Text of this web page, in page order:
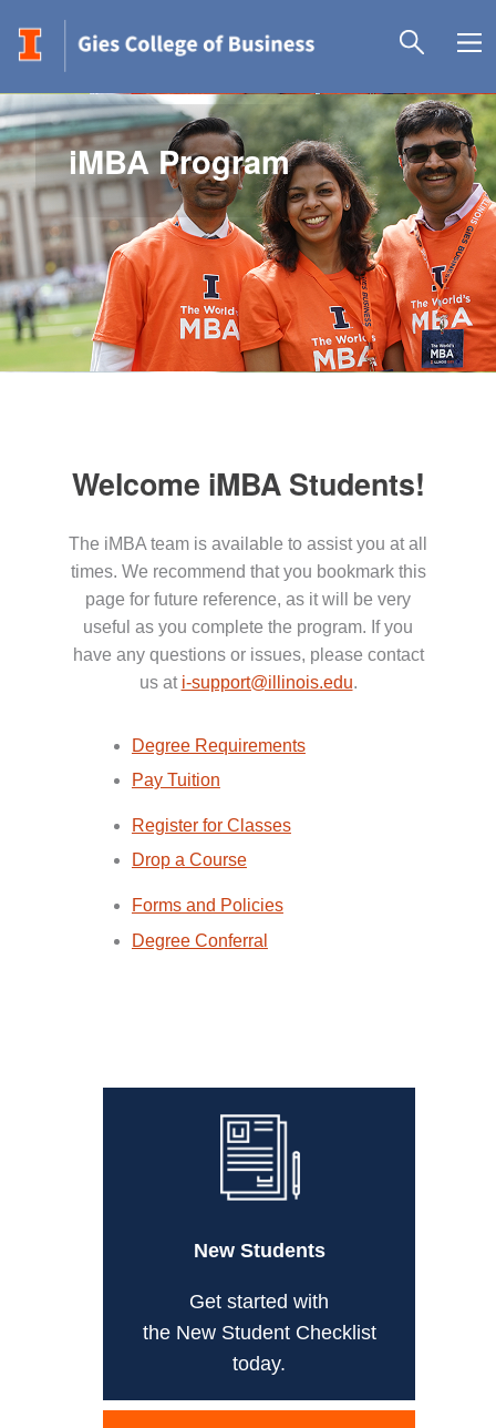
iMBA Program
Welcome iMBA Students!
The iMBA team is available to assist you at all
times. We recommend that you bookmark this
page for future reference, as it will be very
useful as you complete the program. If you
have any questions or issues, please contact
us at i-support@illinois.edu.
Degree Requirements
Pay Tuition
Register for Classes
Drop a Course
Forms and Policies
Degree Conferral
New Students
Get started with
the New Student Checklist
today.